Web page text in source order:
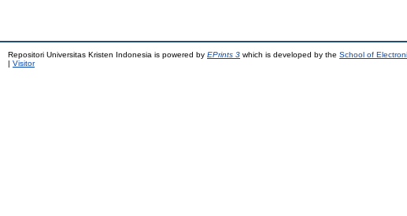
Repositori Universitas Kristen Indonesia is powered by EPrints 3 which is developed by the School of
Visitor